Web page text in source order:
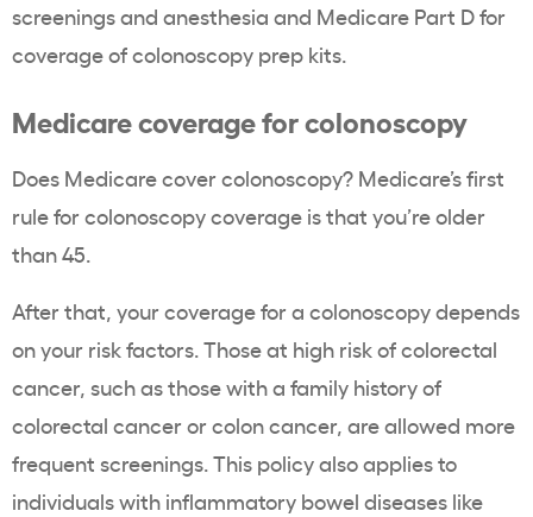
screenings and anesthesia and Medicare Part D for
coverage of colonoscopy prep kits.
Medicare coverageforcolonoscopy
Does Medicare cover colonoscopy? Medicare’s first
rule for colonoscopy coverage is that you’re older
than 45.
After that, your coverage for a colonoscopy depends
on your risk factors. Those at high risk of colorectal
cancer, such as those with a family history of
colorectal cancer or colon cancer, are allowed more
frequent screenings. This policy also applies to
individuals with inflammatory bowel diseases like